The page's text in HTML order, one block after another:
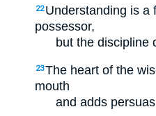
22 Understanding is a
possessor,
but the discipline
23The heart of the
mouth
and adds